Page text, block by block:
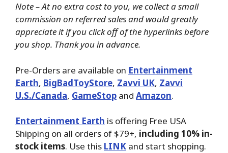
Note – At no extra cost to you, we collect a small
commission on referred sales and would greatly
appreciate it if you click off of the hyperlinks before
you shop. Thank you in advance.
Pre-Orders are available on Entertainment
Earth, BigBadToyStore, Zavvi UK, Zavvi
U.S./Canada, GameStop and Amazon.
Entertainment Earth is offering Free USA
Shipping on all orders of $79+, including 10% in-
stock items. Use this LINK and start shopping.